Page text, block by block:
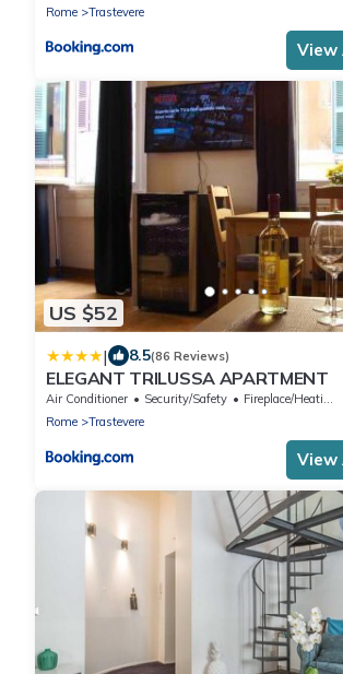
Rome
Trastevere
View
US $52
| 8.5(86 Reviews)
ELEGANT TRILUSSA APARTMENT
Air Conditioner Security/Safety
Fireplace/Heating
Rome
Trastevere
View